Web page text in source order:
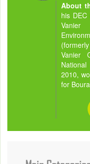
About
his
Vanier
2010,
for